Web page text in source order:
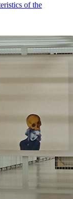
of the